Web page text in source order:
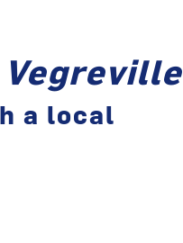
a local